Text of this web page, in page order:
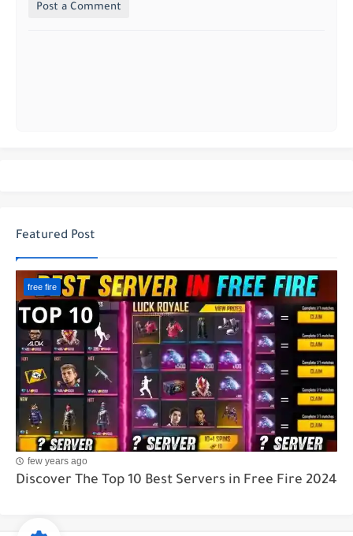
Post a Comment
Featured Post
free fire
few years ago
Discover The Top 10 Best Servers in Free Fire 2024